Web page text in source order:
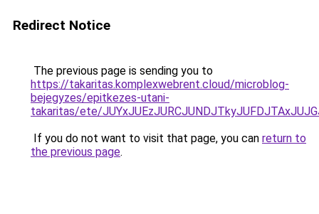
Redirect Notice
The previous page is sending you to
https://takaritas.komplexwebrent.cloud/microblog-
bejegyzes/epitkezes-utani-
takaritas/ete/
If you do not want to visit that page, you can return to
the previous page.